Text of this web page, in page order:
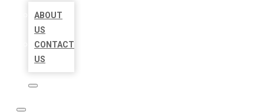
ABOUT
US
CONTACT
US